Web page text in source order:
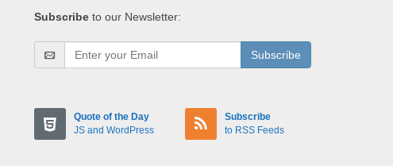
Subscribe to our Newsletter:
Subscribe
Quote of the Day
JS and WordPress
Subscribe
to RSS Feeds